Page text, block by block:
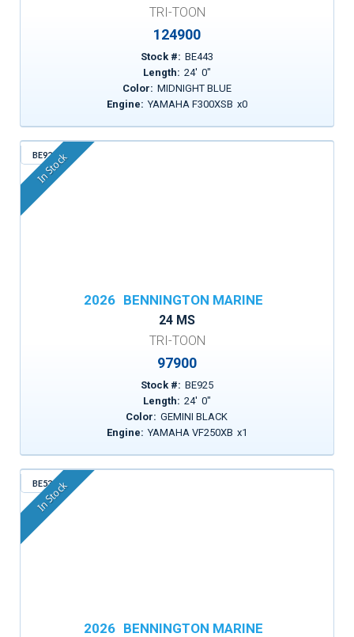
TRI-TOON
124900
Stock #: BE443
Length: 24' 0"
Color: MIDNIGHT BLUE
Engine: YAMAHA F300XSB x0
BE925
In Stock
2026 BENNINGTON MARINE
24 MS
TRI-TOON
97900
Stock #: BE925
Length: 24' 0"
Color: GEMINI BLACK
Engine: YAMAHA VF250XB x1
BE530
In Stock
2026 BENNINGTON MARINE